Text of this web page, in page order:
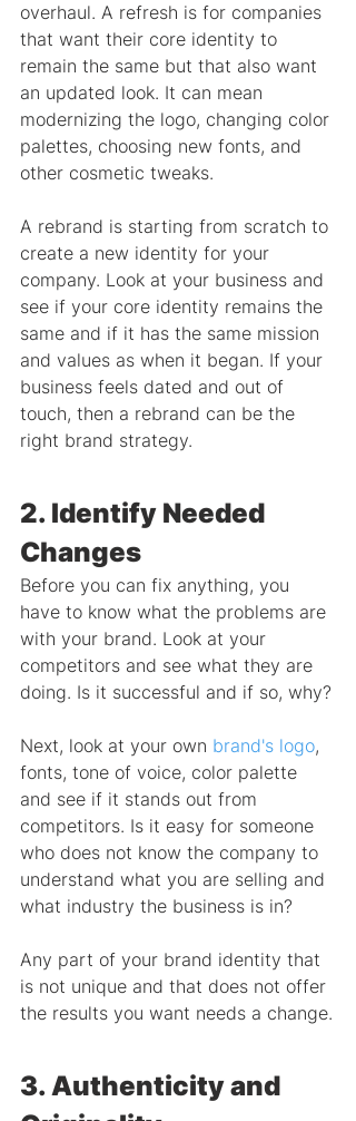
overhaul. A refresh is for companies
that want their core identity to
remain the same but that also want
an updated look. It can mean
modernizing the logo, changing color
palettes, choosing new fonts, and
other cosmetic tweaks.
A rebrand is starting from scratch to
create a new identity for your
company. Look at your business and
see if your core identity remains the
same and if it has the same mission
and values as when it began. If your
business feels dated and out of
touch, then a rebrand can be the
right brand strategy.
2. Identify Needed
Changes
Before you can fix anything, you
have to know what the problems are
with your brand. Look at your
competitors and see what they are
doing. Is it successful and if so, why?
Next, look at your own brand's logo,
fonts, tone of voice, color palette
and see if it stands out from
competitors. Is it easy for someone
who does not know the company to
understand what you are selling and
what industry the business is in?
Any part of your brand identity that
is not unique and that does not offer
the results you want needs a change.
3. Authenticity and